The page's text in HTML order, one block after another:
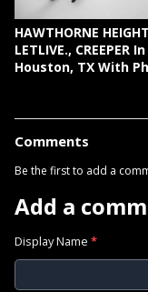
HAWTHORNE
LETLIVE., CREEPER In
Houston, TX With
Comments
Be the first to add a
Add a
Display Name *